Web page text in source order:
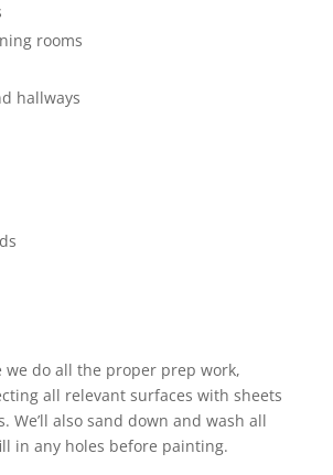
rooms
hallways
we do all the proper prep work,
all relevant surfaces with sheets
We’ll also sand down and wash all
in any holes before painting.